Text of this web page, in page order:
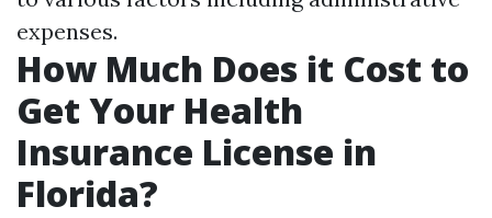
expenses.
How Much Does it Cost to
Get Your Health
Insurance License in
Florida?